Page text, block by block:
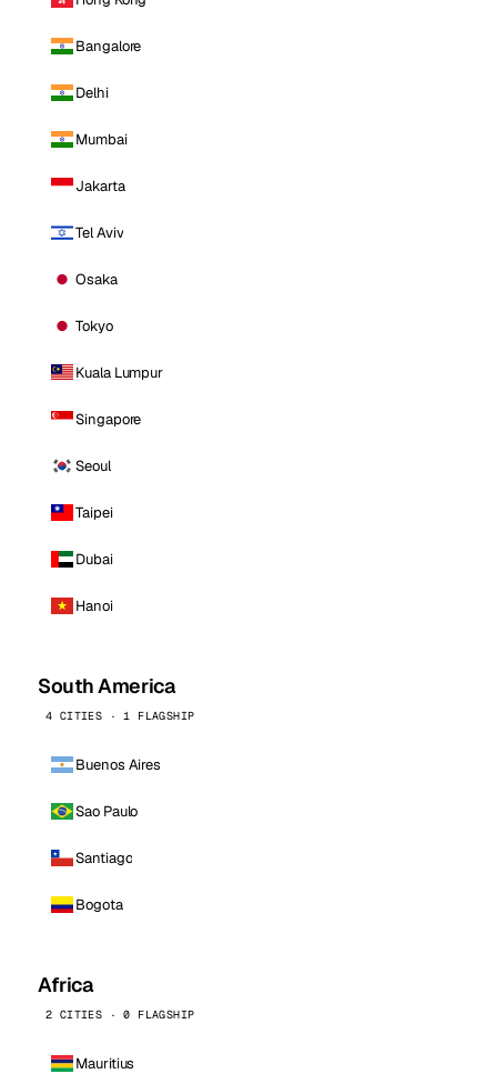
Bangalore
Delhi
Mumbai
Jakarta
Tel Aviv
Osaka
Tokyo
Kuala Lumpur
Singapore
Seoul
Taipei
Dubai
Hanoi
South America
4 CITIES · 1 FLAGSHIP
Buenos Aires
Sao Paulo
Santiago
Bogota
Africa
2 CITIES · 0 FLAGSHIP
Mauritius